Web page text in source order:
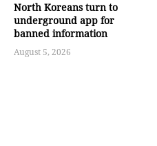
North Koreans turn to
underground app for
banned information
August 5, 2026